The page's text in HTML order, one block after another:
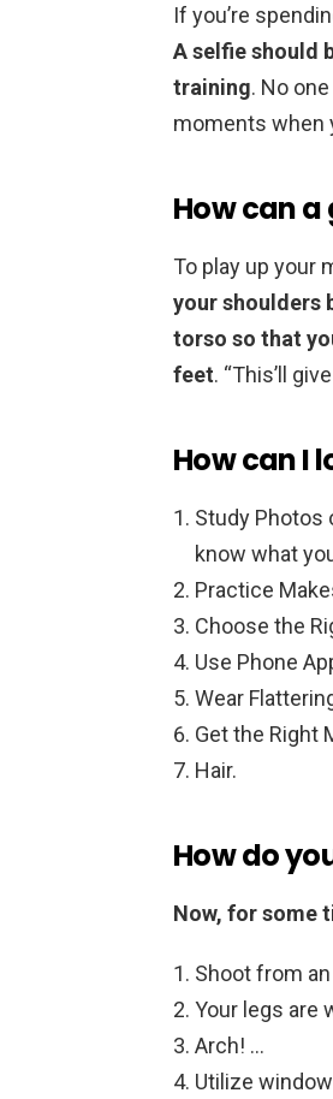
If you’re
A selfie should
training. No
moments when
How can
To play up your
your shoulders
torso so that
feet. “This’ll
How can I
Study Photos
know what
Practice
Choose the
Use Phone
Wear
Get the Right
Hair.
How do
Now, for some
Shoot from
Your legs are
Arch! …
Utilize